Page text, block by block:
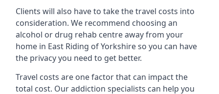
Clients will also have to take the travel costs into
consideration. We recommend choosing an
alcohol or drug rehab centre away from your
home in East Riding of Yorkshire so you can have
the privacy you need to get better.
Travel costs are one factor that can impact the
total cost. Our addiction specialists can help you